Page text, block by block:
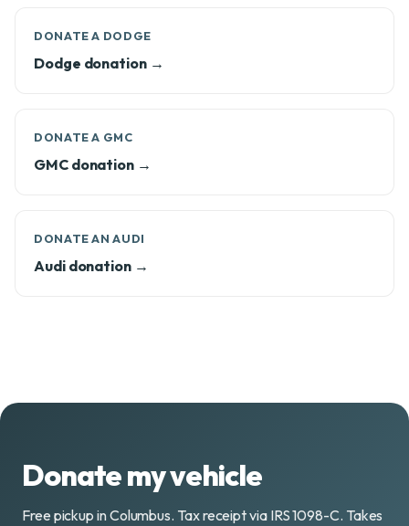
DONATE A DODGE
Dodge donation →
DONATE A GMC
GMC donation →
DONATE AN AUDI
Audi donation →
Donate my vehicle
Free pickup in Columbus. Tax receipt via IRS 1098-C. Takes